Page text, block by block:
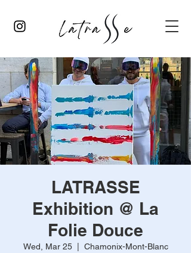
LATRASSE
Exhibition @ La
Folie Douce
Wed, Mar 25
  |
Chamonix-Mont-Blanc